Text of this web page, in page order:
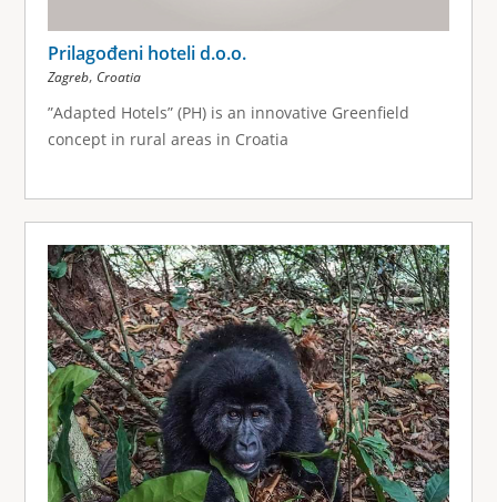
Prilagođeni hoteli d.o.o.
Zagreb, Croatia
”Adapted Hotels” (PH) is an innovative Greenfield
concept in rural areas in Croatia